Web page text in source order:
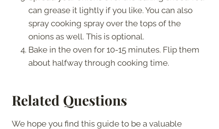
can grease it lightly if you like. You can also
spray cooking spray over the tops of the
onions as well. This is optional.
Bake in the oven for 10-15 minutes. Flip them
about halfway through cooking time.
Related Questions
We hope you find this guide to be a valuable